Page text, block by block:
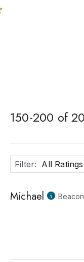
150-200 of
Filter: All Ratings
Michael